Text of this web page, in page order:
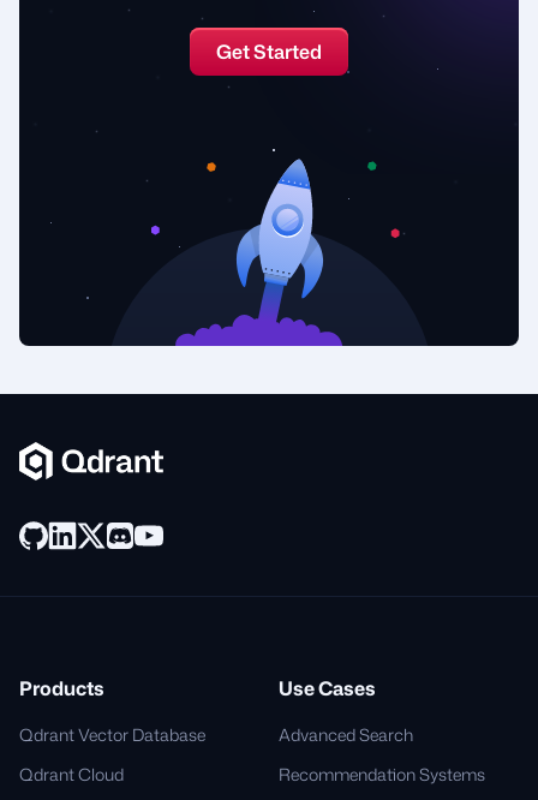
Get Started
Products
Qdrant Vector Database
Qdrant Cloud
Use Cases
Advanced Search
Recommendation Systems